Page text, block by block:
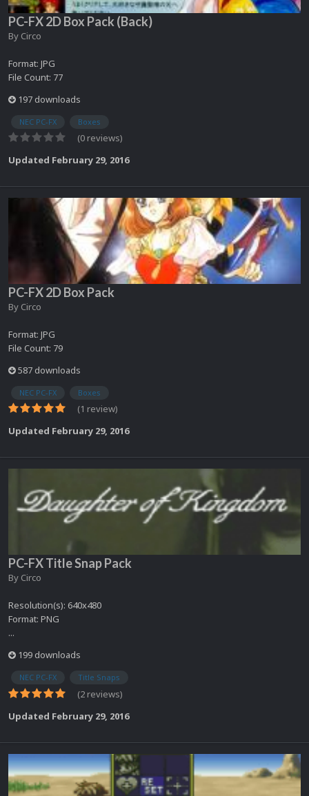
PC-FX 2D Box Pack (Back)
By Circo
Format: JPG
File Count: 77
197 downloads
NEC PC-FX Boxes
(0 reviews)
Updated February 29, 2016
PC-FX 2D Box Pack
By Circo
Format: JPG
File Count: 79
587 downloads
NEC PC-FX Boxes
(1 review)
Updated February 29, 2016
PC-FX Title Snap Pack
By Circo
Resolution(s): 640x480
Format: PNG
...
199 downloads
NEC PC-FX Title Snaps
(2 reviews)
Updated February 29, 2016